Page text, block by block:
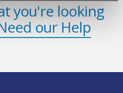
you're looking
our Help